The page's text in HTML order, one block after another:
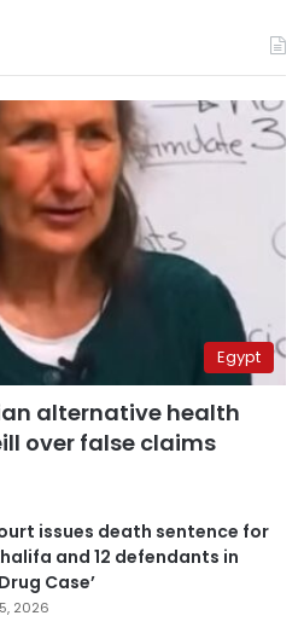
Egypt
alternative health
over false claims
issues death sentence for
and 12 defendants in
Case’
2026